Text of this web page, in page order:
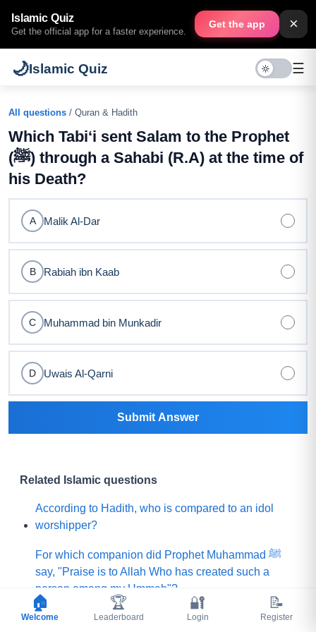
Islamic Quiz
Get the official app for a faster experience.
Get the app ×
🌙Islamic Quiz ☰
All questions / Quran & Hadith
Which Tabi‘i sent Salam to the Prophet
(ﷺ) through a Sahabi (R.A) at the time of
his Death?
A Malik Al-Dar
B Rabiah ibn Kaab
C Muhammad bin Munkadir
D Uwais Al-Qarni
Submit Answer
Related Islamic questions
According to Hadith, who is compared to an idol
worshipper?
For which companion did Prophet Muhammad ﷺ
say, "Praise is to Allah Who has created such a
person among my Ummah"?
What did Prophet Muhammad ﷺ choose for his
🏠
Welcome
🏆
Leaderboard
🔐
Login
📝
Register